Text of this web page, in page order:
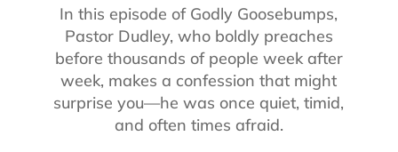
In this episode of Godly Goosebumps,
Pastor Dudley, who boldly preaches
before thousands of people week after
week, makes a confession that might
surprise you—he was once quiet, timid,
and often times afraid.